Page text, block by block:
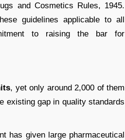
and Cosmetics Rules, 1945.
guidelines applicable to all
to raising the bar for
, yet only around 2,000 of them
existing gap in quality standards
has given large pharmaceutical